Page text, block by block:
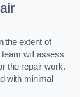
the extent of
team will assess
the repair work.
with minimal